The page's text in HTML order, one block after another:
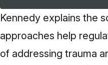
Kennedy explains the
approaches help
of addressing trauma